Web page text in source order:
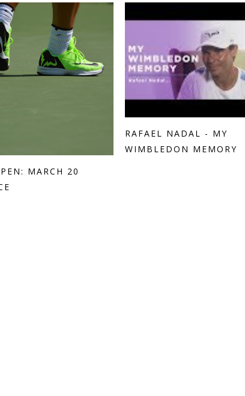
MARCH 20
RAFAEL NADAL - MY
WIMBLEDON MEMORY